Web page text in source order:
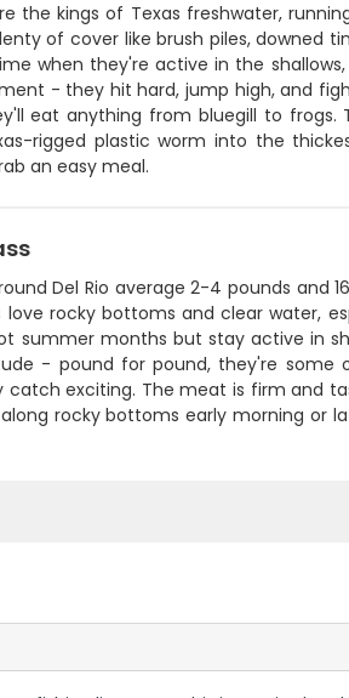
the kings of Texas freshwater,
of cover like brush piles, downed
when they're active in the
- they hit hard, jump high, and
eat anything from bluegill to
rigged plastic worm into the
an easy meal.
Del Rio average 2-4 pounds and
love rocky bottoms and clear water,
summer months but stay active in
- pound for pound, they're some
catch exciting. The meat is firm and
rocky bottoms early morning or